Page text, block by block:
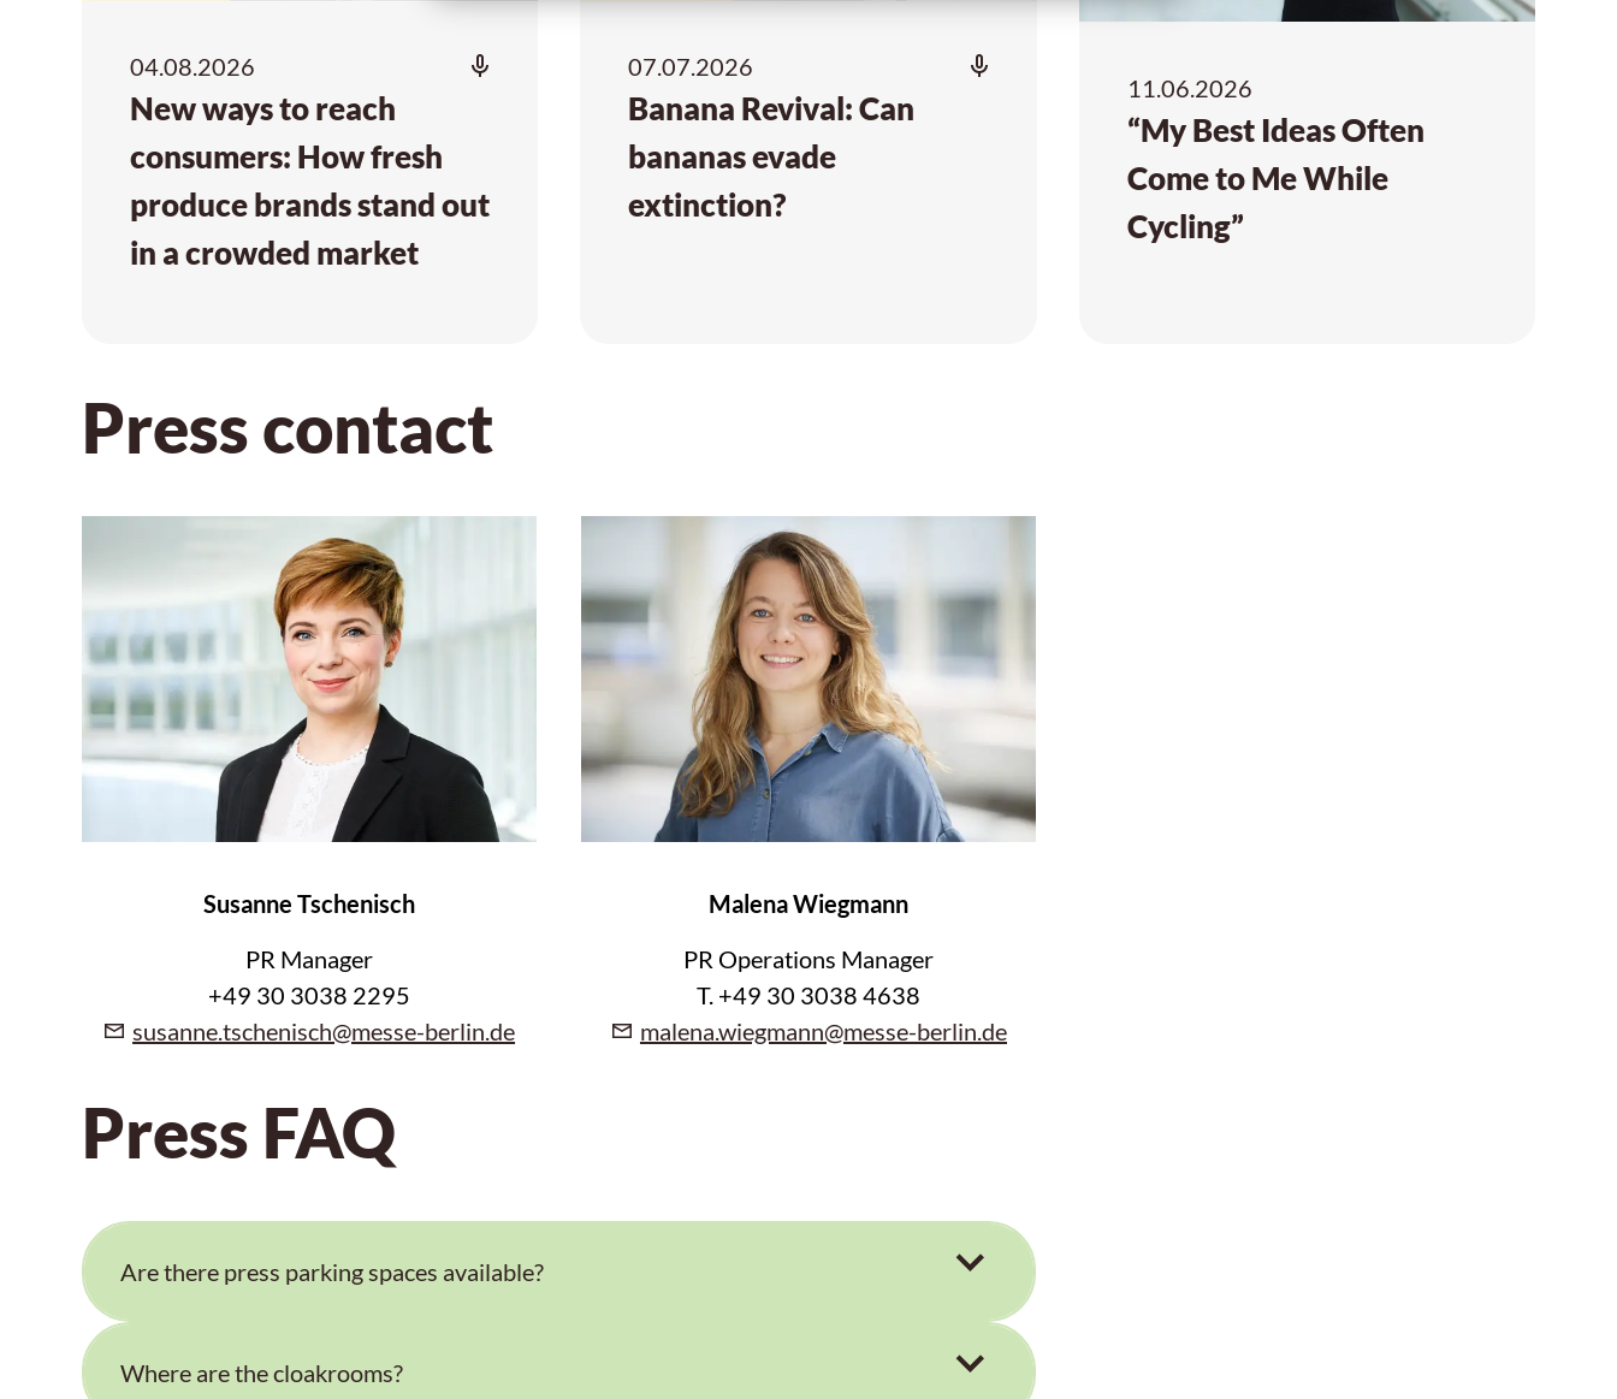
04.08.2026
New ways to reach
consumers: How fresh
produce brands stand out
in a crowded market
07.07.2026
Banana Revival: Can
bananas evade
extinction?
11.06.2026
“My Best Ideas Often
Come to Me While
Cycling”
Press contact
Susanne Tschenisch
PR Manager
+49 30 3038 2295
susanne.tschenisch@messe-berlin.de
Malena Wiegmann
PR Operations Manager
T. +49 30 3038 4638
malena.wiegmann@messe-berlin.de
Press FAQ
Are there press parking spaces available?
Where are the cloakrooms?